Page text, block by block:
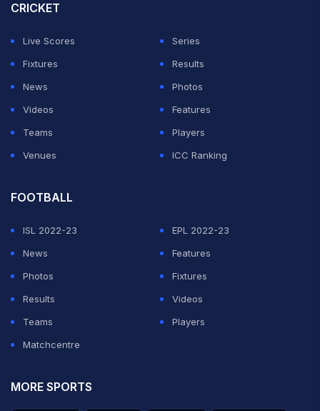
CRICKET
Live Scores
Series
Fixtures
Results
News
Photos
Videos
Features
Teams
Players
Venues
ICC Ranking
FOOTBALL
ISL 2022-23
EPL 2022-23
News
Features
Photos
Fixtures
Results
Videos
Teams
Players
Matchcentre
MORE SPORTS